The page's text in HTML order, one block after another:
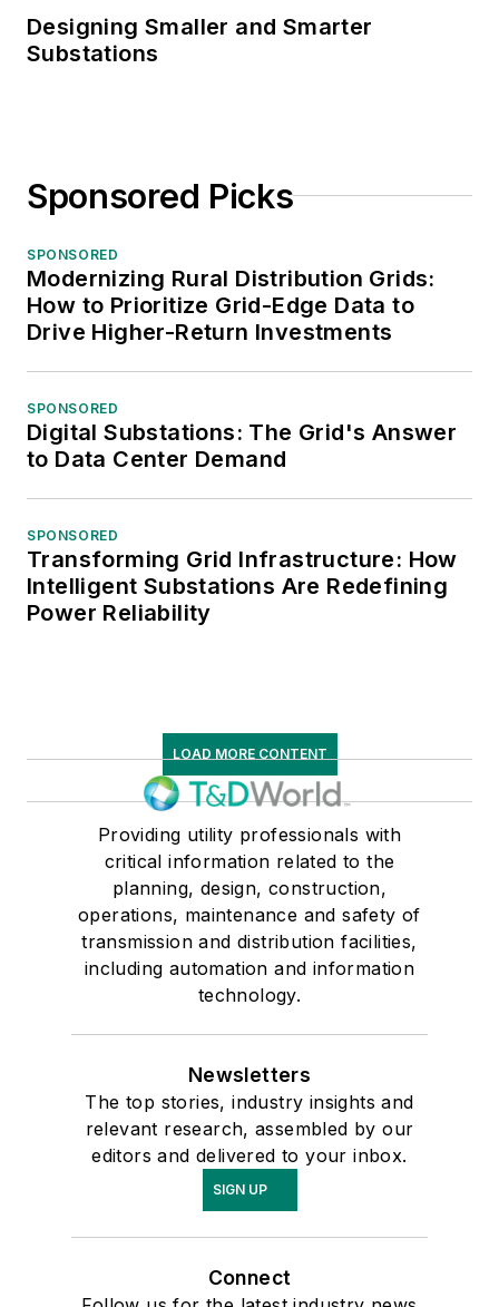
Designing Smaller and Smarter
Substations
Sponsored Picks
SPONSORED
Modernizing Rural Distribution Grids:
How to Prioritize Grid-Edge Data to
Drive Higher-Return Investments
SPONSORED
Digital Substations: The Grid's Answer
to Data Center Demand
SPONSORED
Transforming Grid Infrastructure: How
Intelligent Substations Are Redefining
Power Reliability
LOAD MORE CONTENT
Providing utility professionals with
critical information related to the
planning, design, construction,
operations, maintenance and safety of
transmission and distribution facilities,
including automation and information
technology.
Newsletters
The top stories, industry insights and
relevant research, assembled by our
editors and delivered to your inbox.
SIGN UP
Connect